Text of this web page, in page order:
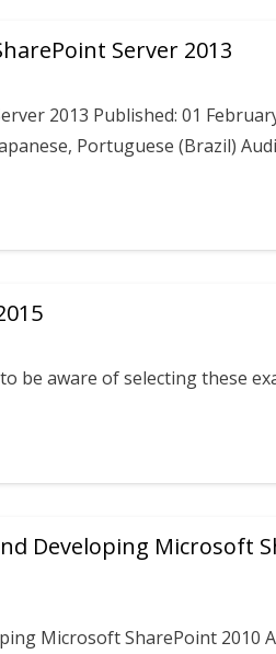
Server 2013
2013 Published: 01
Portuguese (Brazil)
be aware of selecting these
Developing Microsoft
Microsoft SharePoint 2010